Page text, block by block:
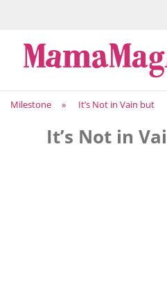
Milestone » It’s Not in Vain but
It’s Not in